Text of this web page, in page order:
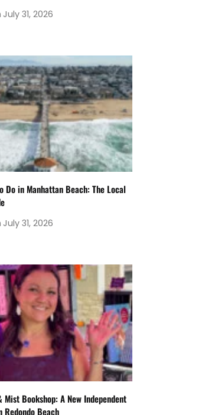
July 31, 2026
Do in Manhattan Beach: The Local
July 31, 2026
Mist Bookshop: A New Independent
Redondo Beach